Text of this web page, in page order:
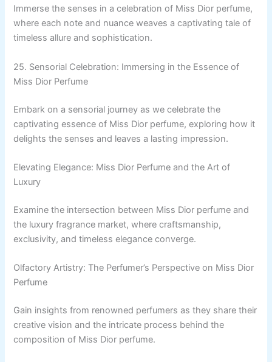
Immerse the senses in a celebration of Miss Dior perfume,
where each note and nuance weaves a captivating tale of
timeless allure and sophistication.
25. Sensorial Celebration: Immersing in the Essence of
Miss Dior Perfume
Embark on a sensorial journey as we celebrate the
captivating essence of Miss Dior perfume, exploring how it
delights the senses and leaves a lasting impression.
Elevating Elegance: Miss Dior Perfume and the Art of
Luxury
Examine the intersection between Miss Dior perfume and
the luxury fragrance market, where craftsmanship,
exclusivity, and timeless elegance converge.
Olfactory Artistry: The Perfumer’s Perspective on Miss Dior
Perfume
Gain insights from renowned perfumers as they share their
creative vision and the intricate process behind the
composition of Miss Dior perfume.